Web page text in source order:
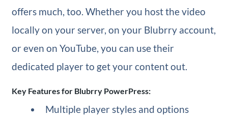
offers much, too. Whether you host the video
locally on your server, on your Blubrry account,
or even on YouTube, you can use their
dedicated player to get your content out.
Key Features for Blubrry PowerPress:
Multiple player styles and options